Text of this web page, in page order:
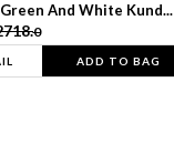
And White Kund...
0
ADD TO BAG